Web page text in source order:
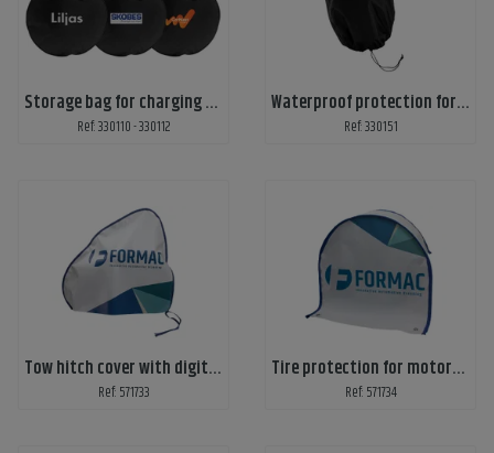
Storage bag for charging cables
Ref: 330110 - 330112
Waterproof protection for electric car chargers
Ref: 330151
Tow hitch cover with digital print 2 sides
Ref: 571733
Tire protection for motorhome - digital print
Ref: 571734